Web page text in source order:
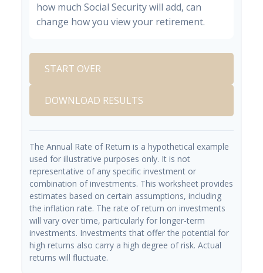
how much Social Security will add, can
change how you view your retirement.
START OVER
DOWNLOAD RESULTS
The Annual Rate of Return is a hypothetical example
used for illustrative purposes only. It is not
representative of any specific investment or
combination of investments. This worksheet provides
estimates based on certain assumptions, including
the inflation rate. The rate of return on investments
will vary over time, particularly for longer-term
investments. Investments that offer the potential for
high returns also carry a high degree of risk. Actual
returns will fluctuate.